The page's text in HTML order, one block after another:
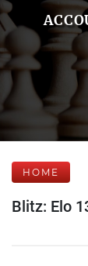
HOME
Blitz: Elo